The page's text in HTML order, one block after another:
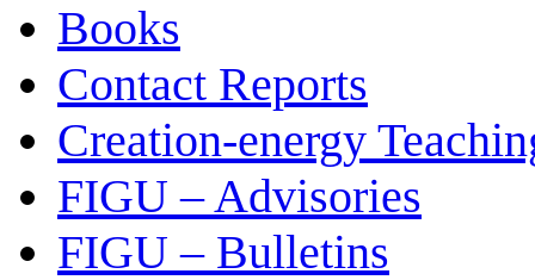
Books
Contact Reports
Creation-energy
FIGU – Advisories
FIGU – Bulletins